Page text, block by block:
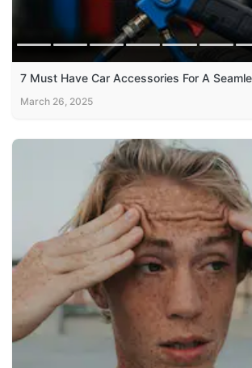
7 Must Have Car Accessories For A
March 26, 2025